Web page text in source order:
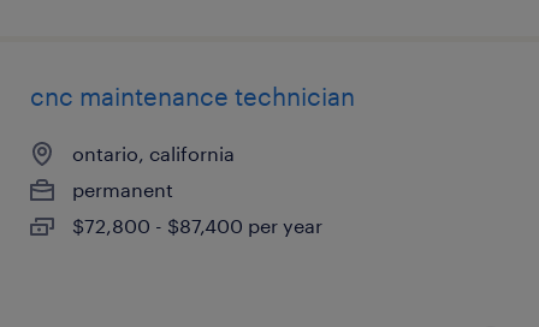
cnc maintenance technician
ontario, california
permanent
$72,800 - $87,400 per year